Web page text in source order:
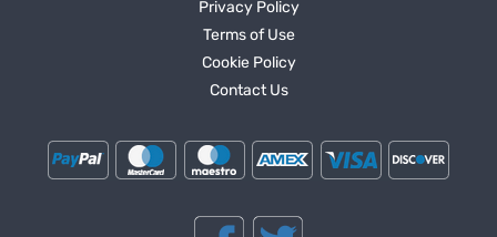
Privacy Policy
Terms of Use
Cookie Policy
Contact Us